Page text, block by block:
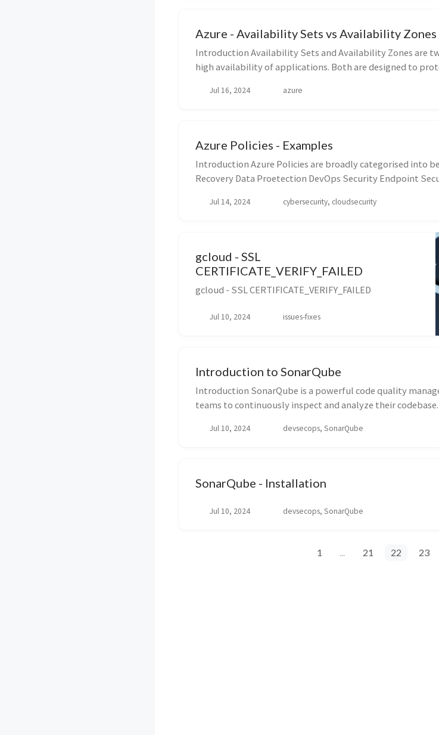
Azure - Availability Sets vs Availability Zones
Introduction Availability Sets and Availability Zones are
high availability of applications. Both are designed to
Jul 16, 2024 azure
Azure Policies - Examples
Introduction Azure Policies are broadly categorised into
Recovery Data Proetection DevOps Security Endpoint
Jul 14, 2024 cybersecurity, cloudsecurity
gcloud - SSL
CERTIFICATE_VERIFY_FAILED
gcloud - SSL CERTIFICATE_VERIFY_FAILED
Jul 10, 2024 issues-fixes
Introduction to SonarQube
Introduction SonarQube is a powerful code quality
teams to continuously inspect and analyze their
Jul 10, 2024 devsecops, SonarQube
SonarQube - Installation
Jul 10, 2024 devsecops, SonarQube
1 ... 21 22 23